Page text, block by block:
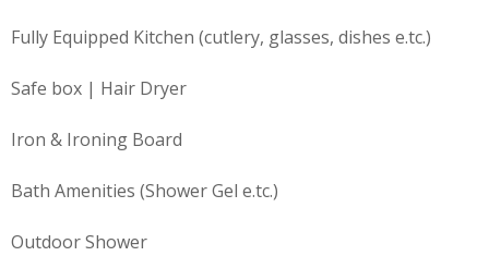
Fully Equipped Kitchen (cutlery, glasses, dishes e.tc.)
Safe box | Hair Dryer
Iron & Ironing Board
Bath Amenities (Shower Gel e.tc.)
Outdoor Shower